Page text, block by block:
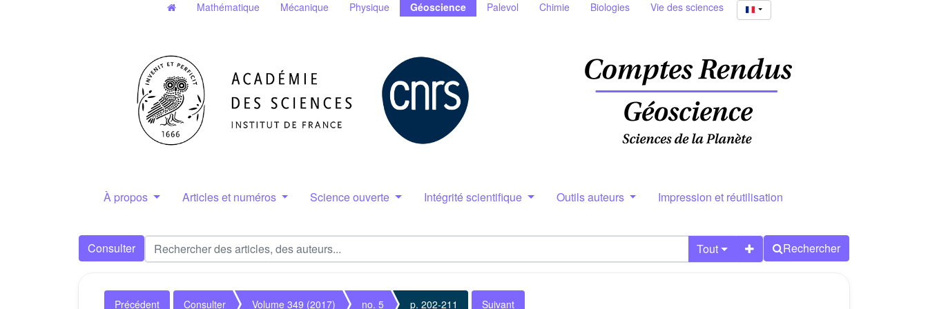
Mathématique Mécanique Physique Géoscience Palevol Chimie Biologies Vie des sciences
À propos Articles et numéros Science ouverte Intégrité scientifique Outils auteurs Impression et réutilisation
Consulter Tout Rechercher
Précédent Consulter Volume 349 (2017) no. 5 p. 202-211 Suivant